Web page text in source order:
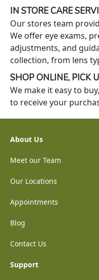
IN STORE CARE
Our stores team
We offer eye exams,
adjustments, and
collection, from lens
SHOP ONLINE, PICK
We make it easy to
to receive your
About Us
Meet our Team
Our Locations
Appointments
Blog
Contact Us
Support